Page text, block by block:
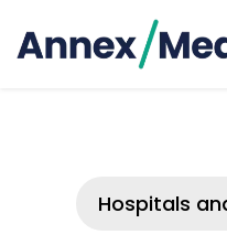
Hospitals